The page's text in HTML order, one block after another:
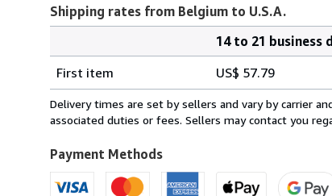
Shipping rates from Belgium to U.S.A.
rates
from
Belgium
U.S.A.
14 to 21 business
First item
US$ 57.79
Delivery times are set by sellers and vary by carrier
associated duties or fees. Sellers may contact you
Payment Methods